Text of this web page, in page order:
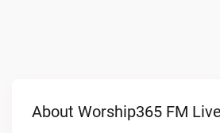
About Worship365 FM